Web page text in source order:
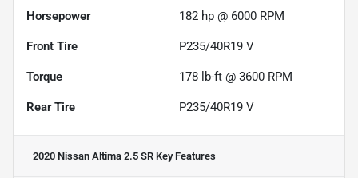
Horsepower 182 hp @ 6000 RPM
Front Tire P235/40R19 V
Torque 178 lb-ft @ 3600 RPM
Rear Tire P235/40R19 V
2020 Nissan Altima 2.5 SR Key Features